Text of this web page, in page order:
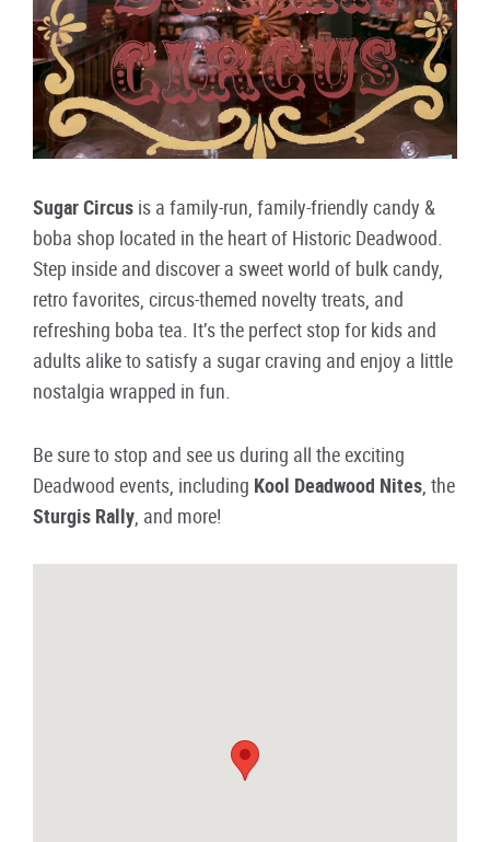
Sugar Circus is a family-run, family-friendly candy &
boba shop located in the heart of Historic Deadwood.
Step inside and discover a sweet world of bulk candy,
retro favorites, circus-themed novelty treats, and
refreshing boba tea. It’s the perfect stop for kids and
adults alike to satisfy a sugar craving and enjoy a little
nostalgia wrapped in fun.
Be sure to stop and see us during all the exciting
Deadwood events, including Kool Deadwood Nites, the
Sturgis Rally, and more!